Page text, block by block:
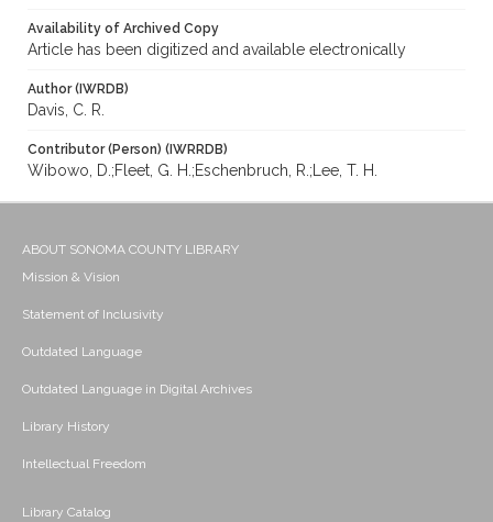
Availability of Archived Copy
Article has been digitized and available electronically
Author (IWRDB)
Davis, C. R.
Contributor (Person) (IWRRDB)
Wibowo, D.;Fleet, G. H.;Eschenbruch, R.;Lee, T. H.
ABOUT SONOMA COUNTY LIBRARY
Mission & Vision
Statement of Inclusivity
Outdated Language
Outdated Language in Digital Archives
Library History
Intellectual Freedom
Library Catalog